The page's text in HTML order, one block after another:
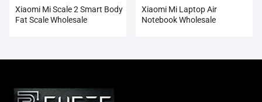
Xiaomi Mi Scale 2 Smart Body
Fat Scale Wholesale
Xiaomi Mi Laptop Air
Notebook Wholesale